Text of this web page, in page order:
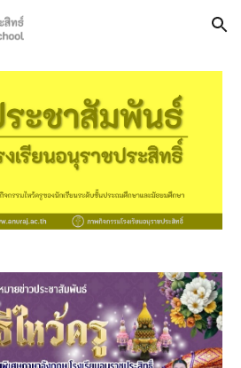
Skip to navigation